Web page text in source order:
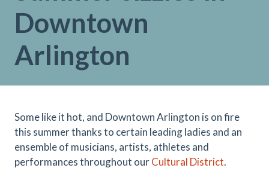
Downtown
Arlington
Some like it hot, and Downtown Arlington is on fire
this summer thanks to certain leading ladies and an
ensemble of musicians, artists, athletes and
performances throughout ourCultural District.